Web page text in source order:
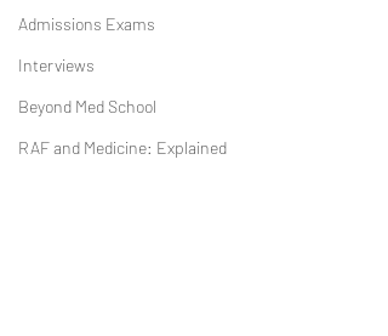
Admissions Exams
Interviews
Beyond Med School
RAF and Medicine: Explained